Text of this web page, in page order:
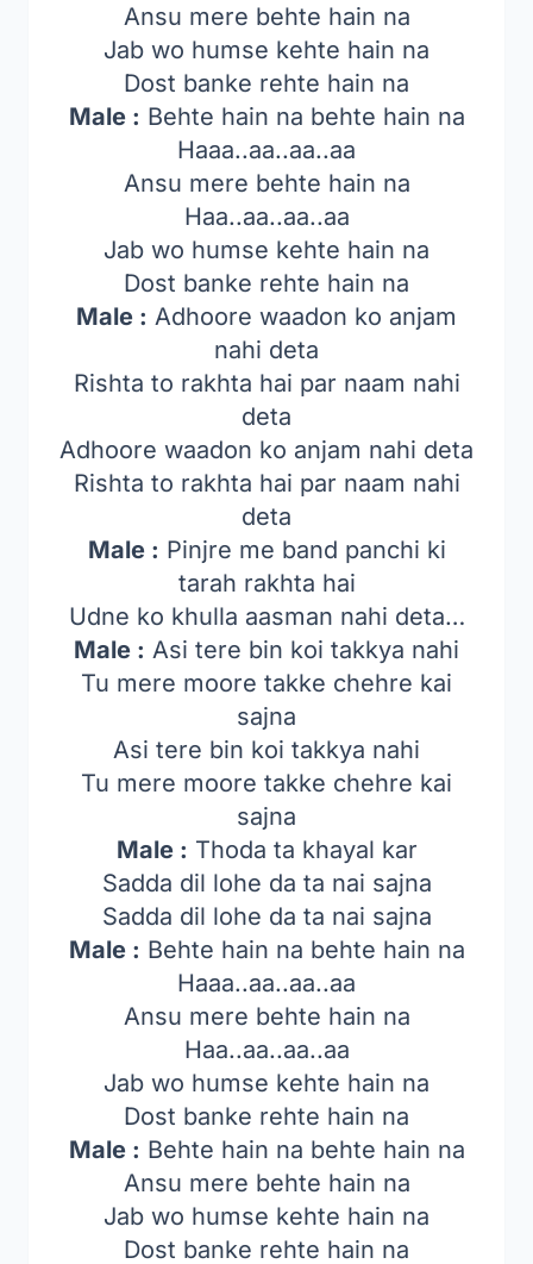
Ansu mere behte hain na
Jab wo humse kehte hain na
Dost banke rehte hain na
Male : Behte hain na behte hain na
Haaa..aa..aa..aa
Ansu mere behte hain na
Haa..aa..aa..aa
Jab wo humse kehte hain na
Dost banke rehte hain na
Male : Adhoore waadon ko anjam
nahi deta
Rishta to rakhta hai par naam nahi
deta
Adhoore waadon ko anjam nahi deta
Rishta to rakhta hai par naam nahi
deta
Male : Pinjre me band panchi ki
tarah rakhta hai
Udne ko khulla aasman nahi deta…
Male : Asi tere bin koi takkya nahi
Tu mere moore takke chehre kai
sajna
Asi tere bin koi takkya nahi
Tu mere moore takke chehre kai
sajna
Male : Thoda ta khayal kar
Sadda dil lohe da ta nai sajna
Sadda dil lohe da ta nai sajna
Male : Behte hain na behte hain na
Haaa..aa..aa..aa
Ansu mere behte hain na
Haa..aa..aa..aa
Jab wo humse kehte hain na
Dost banke rehte hain na
Male : Behte hain na behte hain na
Ansu mere behte hain na
Jab wo humse kehte hain na
Dost banke rehte hain na